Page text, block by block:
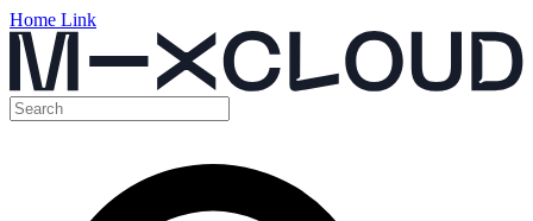
Home Link